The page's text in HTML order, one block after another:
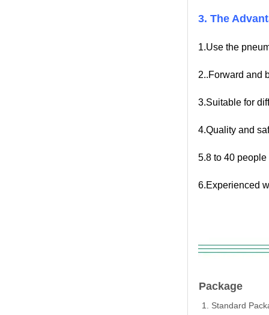
3. The
1.Use the
2..Forward and
3.Suitable for
4.Quality and
5.8 to 40
6.Experienced
Package
1. Standard